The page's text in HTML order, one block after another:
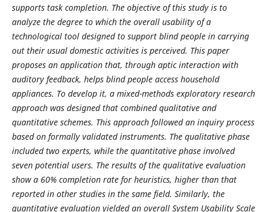
supports task completion. The objective of this study is to
analyze the degree to which the overall usability of a
technological tool designed to support blind people in carrying
out their usual domestic activities is perceived. This paper
proposes an application that, through aptic interaction with
auditory feedback, helps blind people access household
appliances. To develop it, a mixed-methods exploratory research
approach was designed that combined qualitative and
quantitative schemes. This approach followed an inquiry process
based on formally validated instruments. The qualitative phase
included two experts, while the quantitative phase involved
seven potential users. The results of the qualitative evaluation
show a 60% completion rate for heuristics, higher than that
reported in other studies in the same field. Similarly, the
quantitative evaluation yielded an overall System Usability Scale